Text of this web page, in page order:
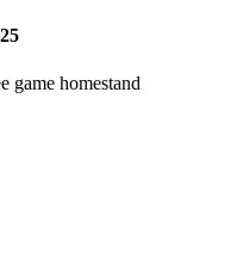
game homestand